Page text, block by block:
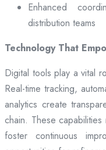
Enhanced
distribution teams
Technology That
Digital tools play a vital
Real-time tracking,
analytics create
chain. These
foster continuous